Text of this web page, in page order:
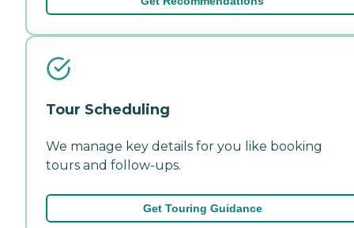
Tour Scheduling
We manage key details for you like booking
tours and follow-ups.
Get Touring Guidance